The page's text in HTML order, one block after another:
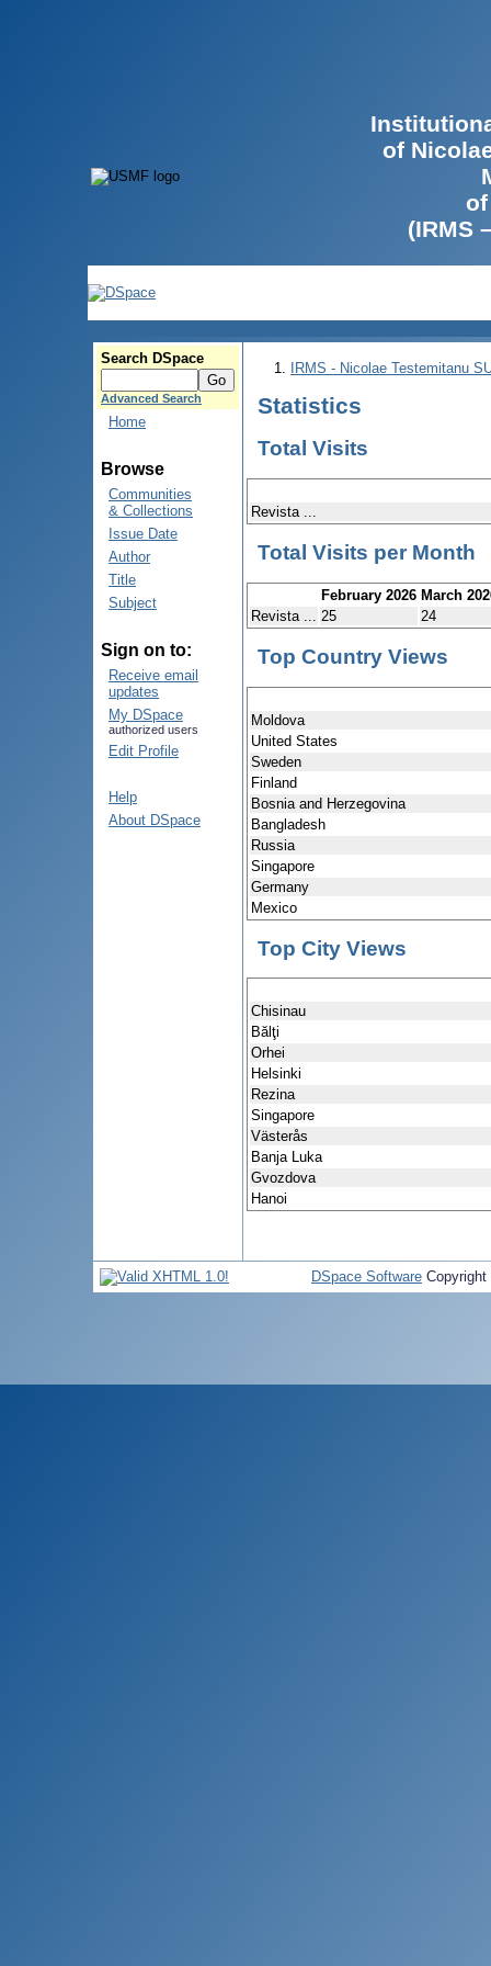
of
(IRMS
Search DSpace
Advanced Search
Home
Browse
Communities
& Collections
Issue Date
Author
Title
Subject
Sign on to:
Receive email
updates
My DSpace
authorized users
Edit Profile
Help
About DSpace
IRMS - Nicolae Testemitanu
Statistics
Total Visits
Revista ...
Total Visits per Month
February 2026 March
Revista ...
25 24
Top Country Views
Moldova
United States
Sweden
Finland
Bosnia and Herzegovina
Bangladesh
Russia
Singapore
Germany
Mexico
Top City Views
Chisinau
Bălţi
Orhei
Helsinki
Rezina
Singapore
Västerås
Banja Luka
Gvozdova
Hanoi
DSpace Software